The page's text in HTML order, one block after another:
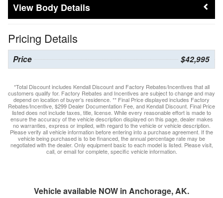
Body Details
Pricing Details
Price $42,995
*Total Discount includes Kendall Discount and Factory Rebates/Incentives that all
customers qualify for. Factory Rebates and Incentives are subject to change and may
depend on location of buyer’s residence. ** Final Price displayed includes Factory
Rebates/Incentive, $299 Dealer Documentation Fee, and Kendall Discount. Final Price
listed does not include taxes, title, license. While every reasonable effort is made to
ensure the accuracy of the vehicle description displayed on this page, dealer makes
no warranties, express or implied, with regard to the vehicle or vehicle description.
Please verify all vehicle information before entering into a purchase agreement. If the
vehicle being purchased is to be financed, the annual percentage rate may be
negotiated with the dealer. Only equipment basic to each model is listed. Please visit,
call, or email for complete, specific vehicle information.
Vehicle available NOW in Anchorage, AK.